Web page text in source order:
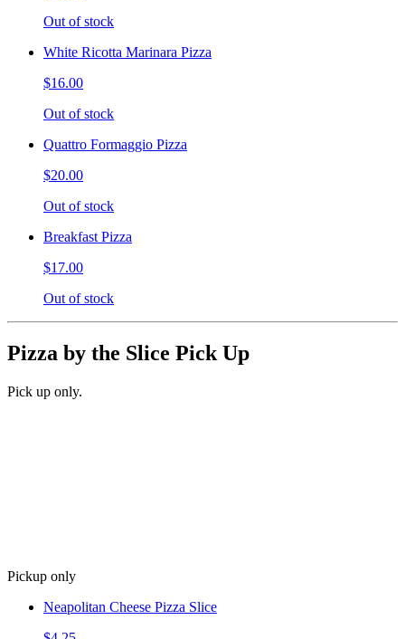
Out of stock
White Ricotta Marinara Pizza
$16.00
Out of stock
Quattro Formaggio Pizza
$20.00
Out of stock
Breakfast Pizza
$17.00
Out of stock
Pizza by the Slice Pick Up
Pick up only.
Pickup only
Neapolitan Cheese Pizza Slice